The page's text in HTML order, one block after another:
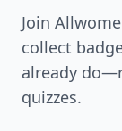
Join
collect
already
quizzes.